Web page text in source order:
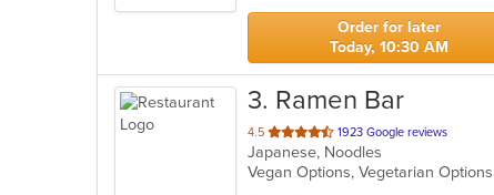
stars.
Order for later
Today, 10:30 AM
3. Ramen Bar
4.5 out
of
5
1923 Google reviews
Japanese, Noodles
Vegan Options, Vegetarian Options